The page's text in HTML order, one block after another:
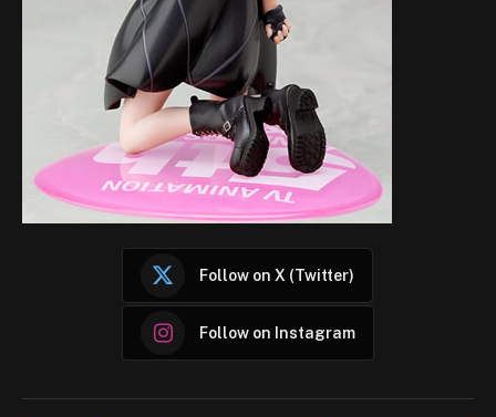
Follow on X (Twitter)
Follow on Instagram